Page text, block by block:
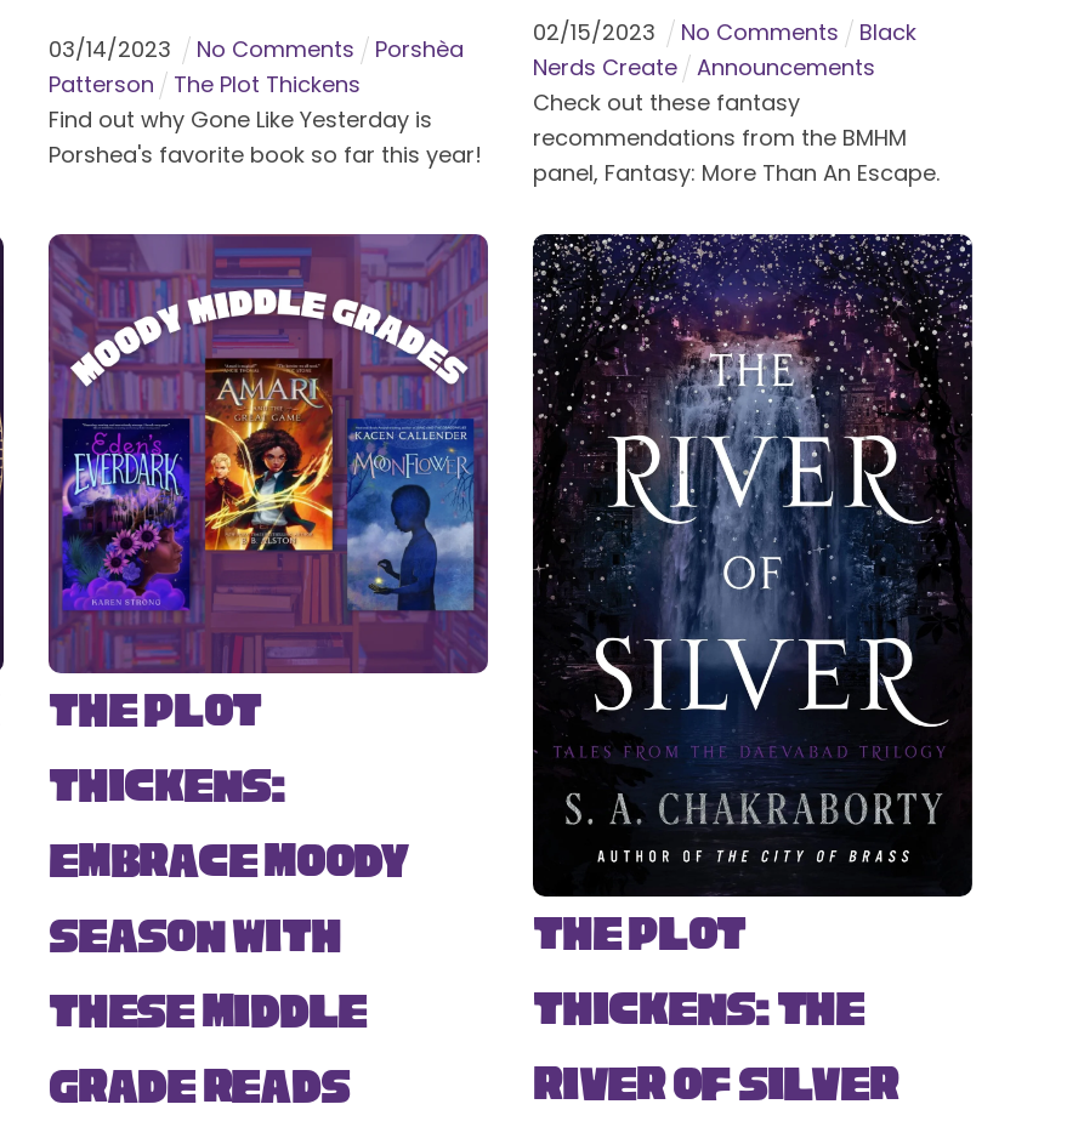
03/14/2023 No Comments
Porshèa
Patterson
The Plot Thickens
Find out why Gone Like Yesterday is
Porshea's favorite book so far this year!
02/15/2023 No Comments
Black
Nerds Create
Announcements
Check out these fantasy
recommendations from the BMHM
panel, Fantasy: More Than An Escape.
The Plot
Thickens:
Embrace Moody
Season with
These Middle
Grade Reads
The Plot
Thickens: The
River of Silver